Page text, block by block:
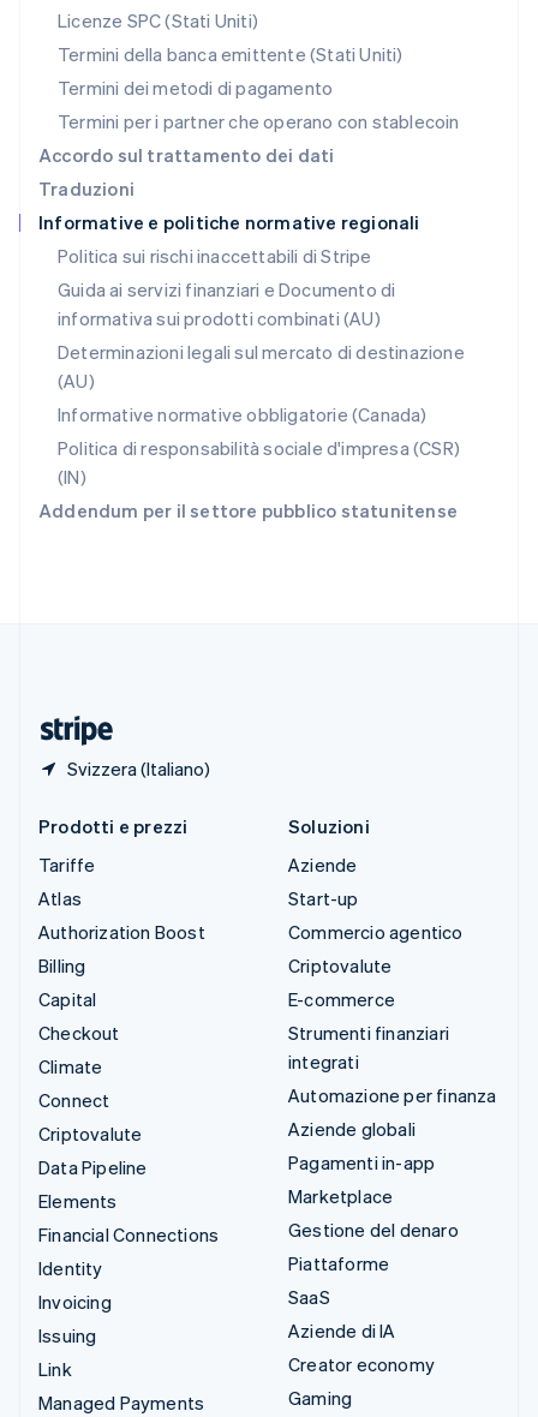
Licenze SPC (Stati Uniti)
Termini della banca emittente (Stati Uniti)
Termini dei metodi di pagamento
Termini per i partner che operano con stablecoin
Accordo sul trattamento dei dati
Traduzioni
Informative e politiche normative regionali
Politica sui rischi inaccettabili di Stripe
Guida ai servizi finanziari e Documento di
informativa sui prodotti combinati (AU)
Determinazioni legali sul mercato di destinazione
(AU)
Informative normative obbligatorie (Canada)
Politica di responsabilità sociale d'impresa (CSR)
(IN)
Addendum per il settore pubblico statunitense
Svizzera (Italiano)
English
Portogallo
RAS di Hong Kong, Cina
English 简体中文
Regno Unito
Repubblica Ceca
English
Romania
Singapore
English简体中文
Slovacchia
English
EnglishItaliano
Spagna
Español
EnglishEspañol 简体中文
Prodotti e prezzi
Tariffe
Atlas
Authorization Boost
Billing
Capital
Checkout
Climate
Connect
Criptovalute
Data Pipeline
Elements
Financial Connections
Identity
Invoicing
Issuing
Link
Managed Payments
Soluzioni
Aziende
Start-up
Commercio agentico
Criptovalute
E-commerce
Strumenti finanziari
integrati
Automazione per finanza
Aziende globali
Pagamenti in-app
Marketplace
Gestione del denaro
Piattaforme
SaaS
Aziende di IA
Creator economy
Gaming